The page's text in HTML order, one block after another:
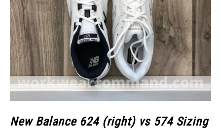
New Balance 624 (right) vs 574 Sizing